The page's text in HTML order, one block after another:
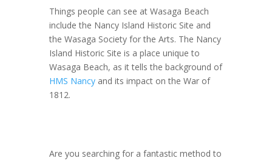
Things people can see at Wasaga Beach
include the Nancy Island Historic Site and
the Wasaga Society for the Arts. The Nancy
Island Historic Site is a place unique to
Wasaga Beach, as it tells the background of
HMS Nancyand its impact on the War of
1812.
Are you searching for a fantastic method to